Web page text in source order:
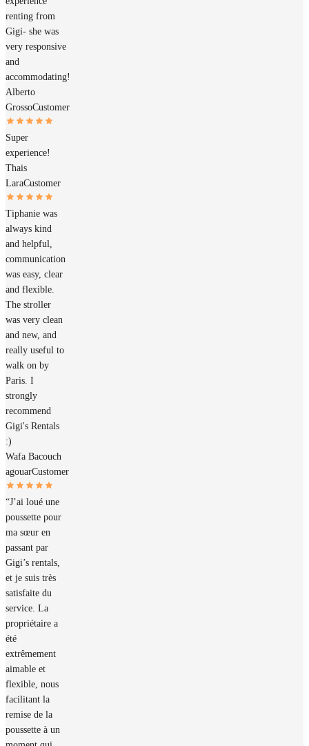
renting from
Gigi- she was
very responsive
and
accommodating!
Alberto
GrossoCustomer
Super
experience!
Thais
LaraCustomer
Tiphanie was
always kind
and helpful,
communication
was easy, clear
and flexible.
The stroller
was very clean
and new, and
really useful to
walk on by
Paris. I
strongly
recommend
Gigi's Rentals
:)
Wafa Bacouch
agouarCustomer
“J’ai loué une
poussette pour
ma sœur en
passant par
Gigi’s rentals,
et je suis très
satisfaite du
service. La
propriétaire a
été
extrêmement
aimable et
flexible, nous
facilitant la
remise de la
poussette à un